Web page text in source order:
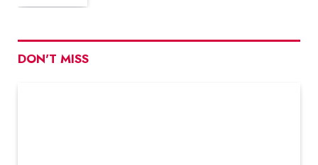
DON'T MISS